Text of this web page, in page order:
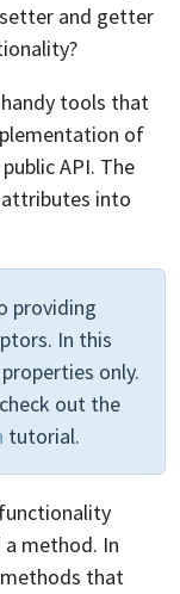
and getter
handy tools that
of
API. The
into
providing
In this
only.
out the
tutorial.
method. In
that